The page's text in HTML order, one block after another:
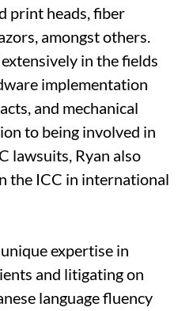
print heads, fiber
amongst others.
in the fields
implementation
and mechanical
to being involved in
lawsuits, Ryan also
the ICC in international
expertise in
and litigating on
language fluency